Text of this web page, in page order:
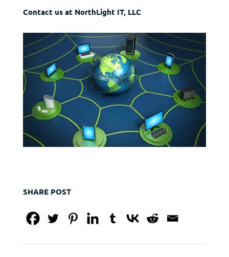
Contact us at NorthLight IT, LLC
SHARE POST